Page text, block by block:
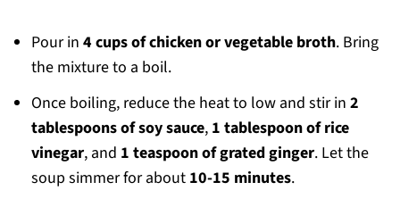
Pour in 4 cups of chicken or vegetable broth. Bring
the mixture to a boil.
Once boiling, reduce the heat to low and stir in 2
tablespoons of soy sauce, 1 tablespoon of rice
vinegar, and 1 teaspoon of grated ginger. Let the
soup simmer for about 10-15 minutes.